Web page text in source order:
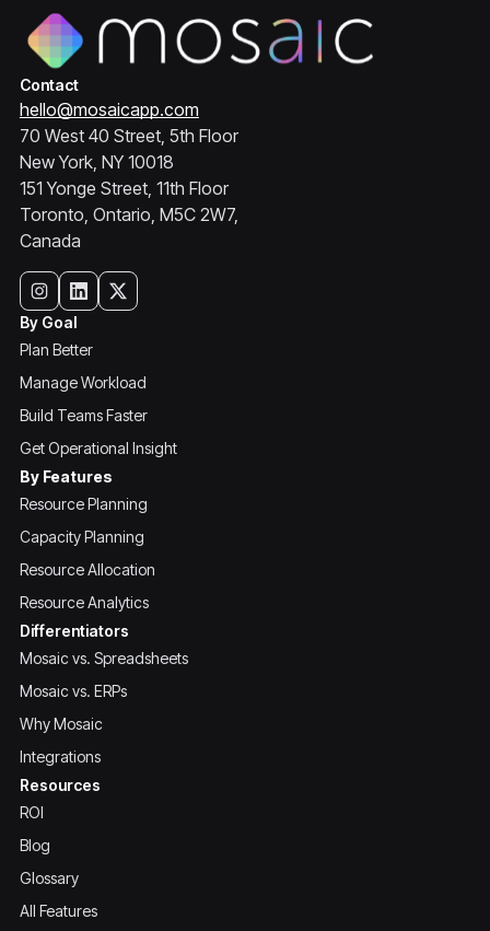
Contact
hello@mosaicapp.com
70 West 40 Street, 5th Floor
New York, NY 10018
151 Yonge Street, 11th Floor
Toronto, Ontario, M5C 2W7,
Canada
By Goal
Plan Better
Manage Workload
Build Teams Faster
Get Operational Insight
By Features
Resource Planning
Capacity Planning
Resource Allocation
Resource Analytics
Differentiators
Mosaic vs. Spreadsheets
Mosaic vs. ERPs
Why Mosaic
Integrations
Resources
ROI
Blog
Glossary
All Features